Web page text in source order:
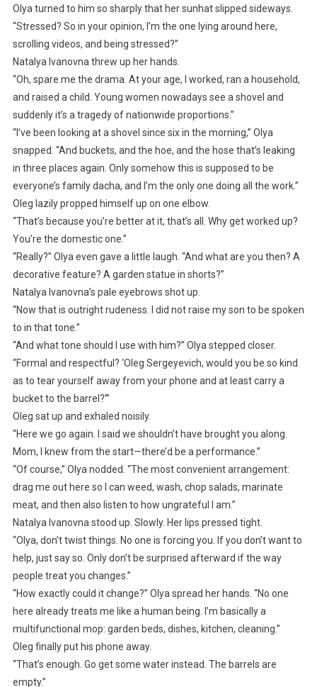
Olya turned to him so sharply that her sunhat slipped sideways.
“Stressed? So in your opinion, I’m the one lying around here,
scrolling videos, and being stressed?”
Natalya Ivanovna threw up her hands.
“Oh, spare me the drama. At your age, I worked, ran a household,
and raised a child. Young women nowadays see a shovel and
suddenly it’s a tragedy of nationwide proportions.”
“I’ve been looking at a shovel since six in the morning,” Olya
snapped. “And buckets, and the hoe, and the hose that’s leaking
in three places again. Only somehow this is supposed to be
everyone’s family dacha, and I’m the only one doing all the work.”
Oleg lazily propped himself up on one elbow.
“That’s because you’re better at it, that’s all. Why get worked up?
You’re the domestic one.”
“Really?” Olya even gave a little laugh. “And what are you then? A
decorative feature? A garden statue in shorts?”
Natalya Ivanovna’s pale eyebrows shot up.
“Now that is outright rudeness. I did not raise my son to be spoken
to in that tone.”
“And what tone should I use with him?” Olya stepped closer.
“Formal and respectful? ‘Oleg Sergeyevich, would you be so kind
as to tear yourself away from your phone and at least carry a
bucket to the barrel?’”
Oleg sat up and exhaled noisily.
“Here we go again. I said we shouldn’t have brought you along.
Mom, I knew from the start—there’d be a performance.”
“Of course,” Olya nodded. “The most convenient arrangement:
drag me out here so I can weed, wash, chop salads, marinate
meat, and then also listen to how ungrateful I am.”
Natalya Ivanovna stood up. Slowly. Her lips pressed tight.
“Olya, don’t twist things. No one is forcing you. If you don’t want to
help, just say so. Only don’t be surprised afterward if the way
people treat you changes.”
“How exactly could it change?” Olya spread her hands. “No one
here already treats me like a human being. I’m basically a
multifunctional mop: garden beds, dishes, kitchen, cleaning.”
Oleg finally put his phone away.
“That’s enough. Go get some water instead. The barrels are
empty.”